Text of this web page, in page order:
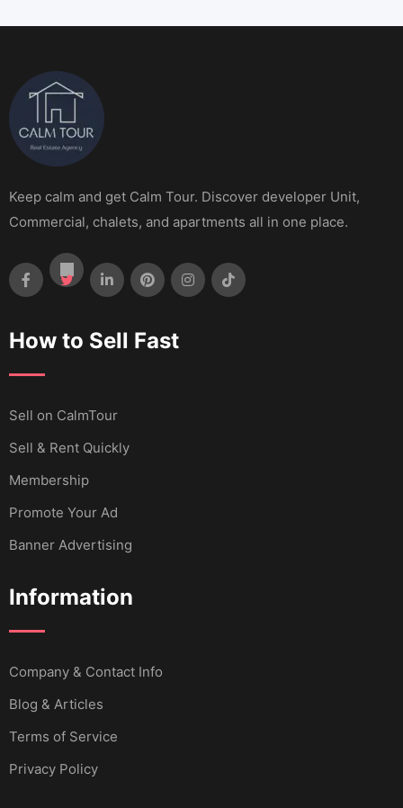
Keep calm and get Calm Tour. Discover developer Unit,
Commercial, chalets, and apartments all in one place.
How to Sell Fast
Sell ​​on CalmTour
Sell & Rent Quickly
Membership
Promote Your Ad
Banner Advertising
Information
Company & Contact Info
Blog & Articles
Terms of Service
Privacy Policy